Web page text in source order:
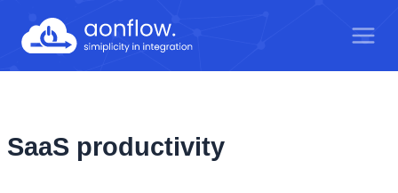
content
SaaS productivity